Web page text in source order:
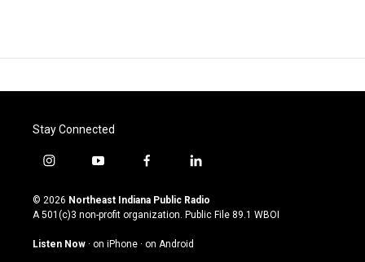
Stay Connected
i
s
t
g
y
u
t
u
b
f
c
e
o
l
n
k
© 2026 Northeast Indiana Public Radio
A 501(c)3 non-profit organization. Public File 89.1 WBOI
Listen Now · on iPhone · on Android